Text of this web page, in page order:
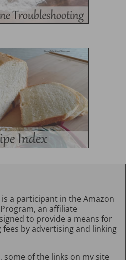
a participant in the Amazon
Program, an affiliate
to provide a means for
by advertising and linking
some of the links on my site